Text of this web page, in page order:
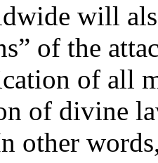
will
of the
of all
of divine
other